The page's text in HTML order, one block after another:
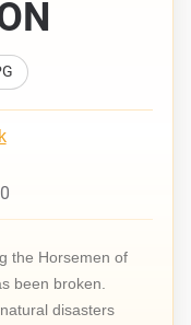
the Horsemen of
been broken.
disasters